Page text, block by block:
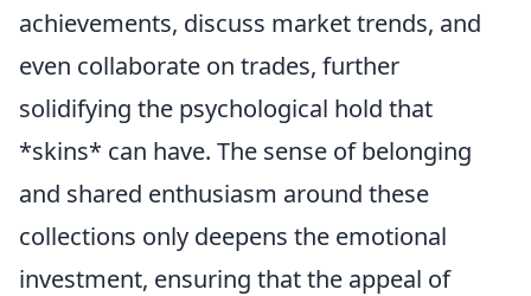
achievements, discuss market trends, and
even collaborate on trades, further
solidifying the psychological hold that
*skins* can have. The sense of belonging
and shared enthusiasm around these
collections only deepens the emotional
investment, ensuring that the appeal of